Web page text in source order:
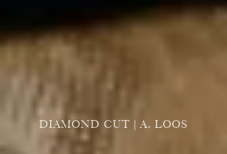
DIAMOND CUT | A. LOOS